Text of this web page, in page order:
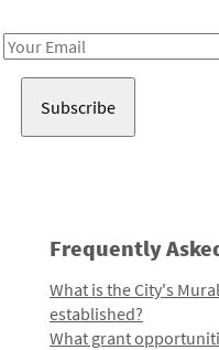
Email
Frequently
What is the City's
established?
What grant